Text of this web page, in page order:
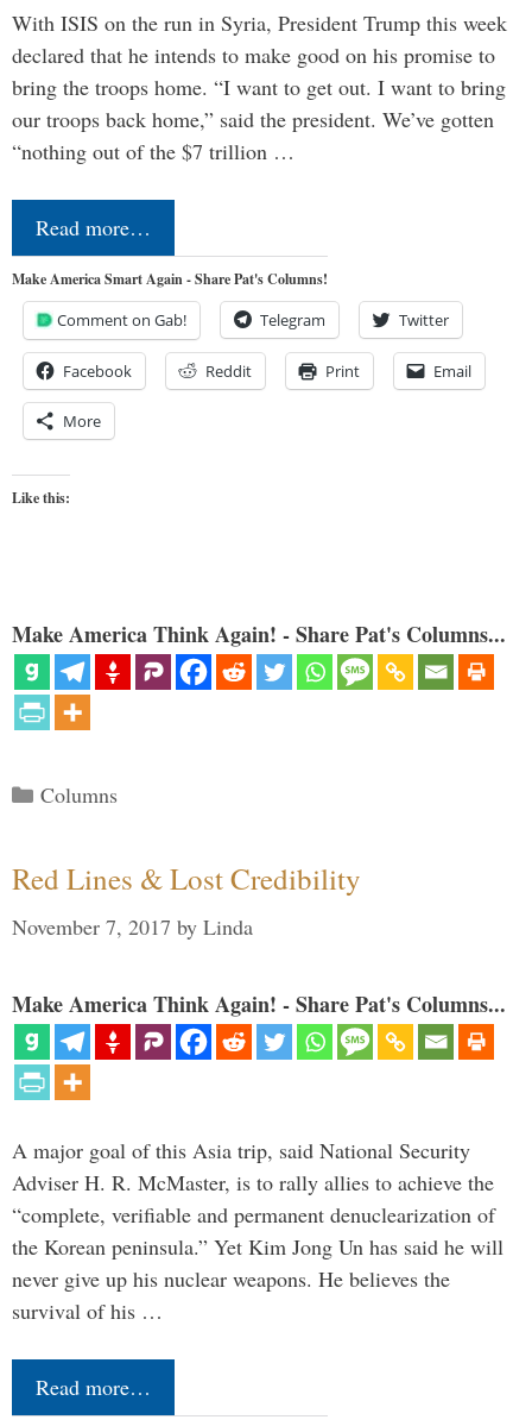
With ISIS on the run in Syria, President Trump this week
declared that he intends to make good on his promise to
bring the troops home. “I want to get out. I want to bring
our troops back home,” said the president. We’ve gotten
“nothing out of the $7 trillion …
Read more…
Make America Smart Again - Share Pat's Columns!
Comment on Gab! Telegram Twitter
Facebook Reddit Print Email
More
Like this:
Make America Think Again! - Share Pat's Columns...
Categories
Columns
Red Lines & Lost Credibility
November 7, 2017 by Linda
Make America Think Again! - Share Pat's Columns...
A major goal of this Asia trip, said National Security
Adviser H. R. McMaster, is to rally allies to achieve the
“complete, verifiable and permanent denuclearization of
the Korean peninsula.” Yet Kim Jong Un has said he will
never give up his nuclear weapons. He believes the
survival of his …
Read more…